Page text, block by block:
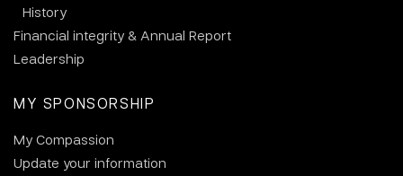
History
Financial integrity & Annual Report
Leadership
MY SPONSORSHIP
My Compassion
Update your information